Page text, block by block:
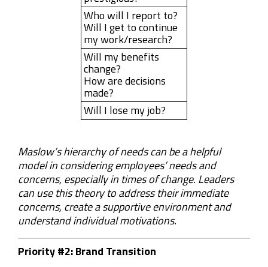
Who will I report to?
Will I get to continue
my work/research?
Will my benefits
change?
How are decisions
made?
Will I lose my job?
Maslow’s hierarchy of needs can be a helpful
model in considering employees’ needs and
concerns, especially in times of change. Leaders
can use this theory to address their immediate
concerns, create a supportive environment and
understand individual motivations.
Priority #2: Brand Transition